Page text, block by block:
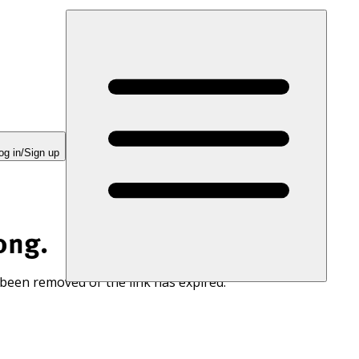
in/Sign up
removed or the link has expired.